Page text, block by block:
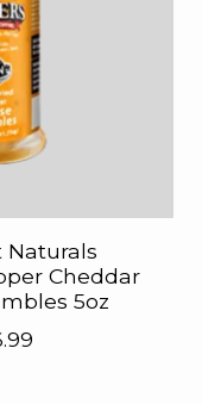
Naturals
Cheddar
5oz